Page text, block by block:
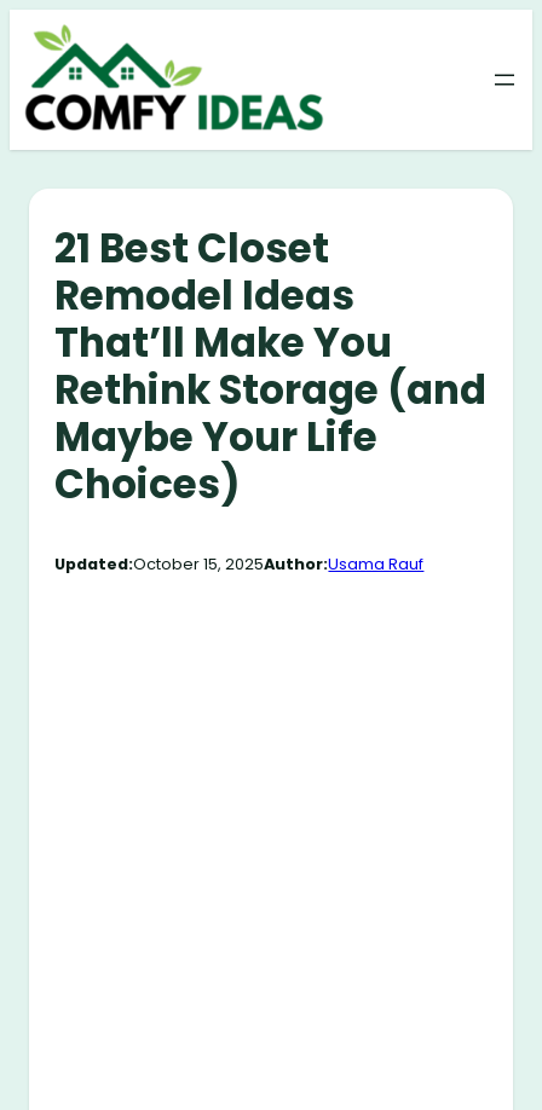
Skip
content
21 Best Closet
Remodel Ideas
That’ll Make You
Rethink Storage (and
Maybe Your Life
Choices)
Updated:October 15, 2025Author:Usama Rauf